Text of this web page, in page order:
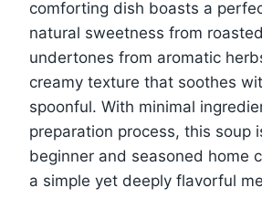
comforting dish boasts a
natural sweetness from
undertones from aromatic
creamy texture that soothes
spoonful. With minimal
preparation process, this soup
beginner and seasoned home
a simple yet deeply flavorful